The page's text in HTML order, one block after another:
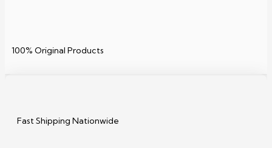
100% Original Products
Fast Shipping Nationwide